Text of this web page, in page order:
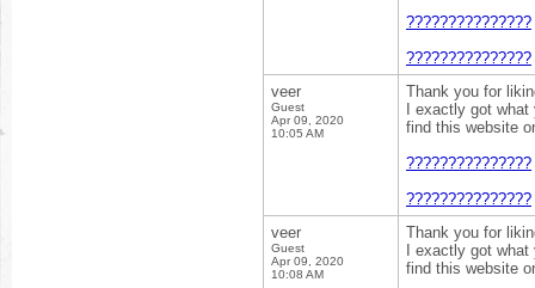
???????????????
???????????????
veer
Guest
Apr 09, 2020
10:05 AM
Thank you for
I exactly got
find this website
???????????????
???????????????
veer
Guest
Apr 09, 2020
10:08 AM
Thank you for
I exactly got
find this website